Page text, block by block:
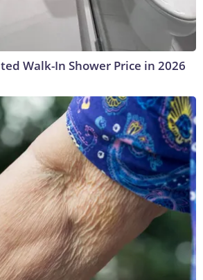
Walk-In Shower Price in 2026